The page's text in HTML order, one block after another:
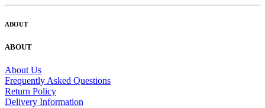
ABOUT
ABOUT
About Us
Frequently Asked Questions
Return Policy
Delivery Information